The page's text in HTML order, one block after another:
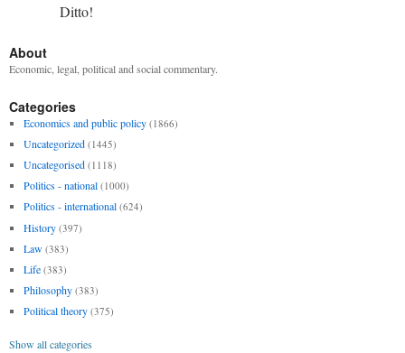
Ditto!
About
Economic, legal, political and social commentary.
Categories
Economics and public policy (1866)
Uncategorized (1445)
Uncategorised (1118)
Politics - national (1000)
Politics - international (624)
History (397)
Law (383)
Life (383)
Philosophy (383)
Political theory (375)
Show all categories